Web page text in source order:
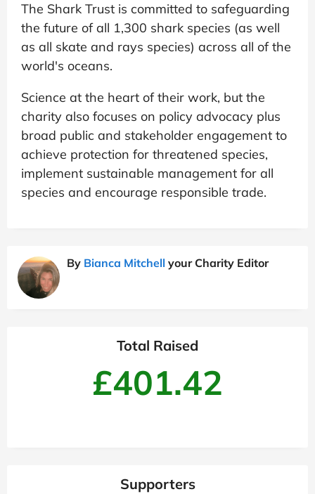
The Shark Trust is committed to safeguarding
the future of all 1,300 shark species (as well
as all skate and rays species) across all of the
world's oceans.
Science at the heart of their work, but the
charity also focuses on policy advocacy plus
broad public and stakeholder engagement to
achieve protection for threatened species,
implement sustainable management for all
species and encourage responsible trade.
By Bianca Mitchell your Charity Editor
Total Raised
£401.42
Supporters